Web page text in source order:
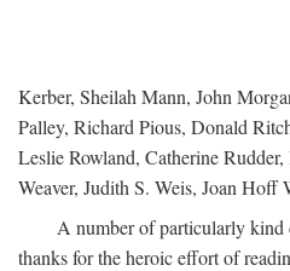
Kerber, Sheilah Mann, John
Palley, Richard Pious, Donald
Leslie Rowland, Catherine
Weaver, Judith S. Weis, Joan Hoff
A number of particularly kind
thanks for the heroic effort of